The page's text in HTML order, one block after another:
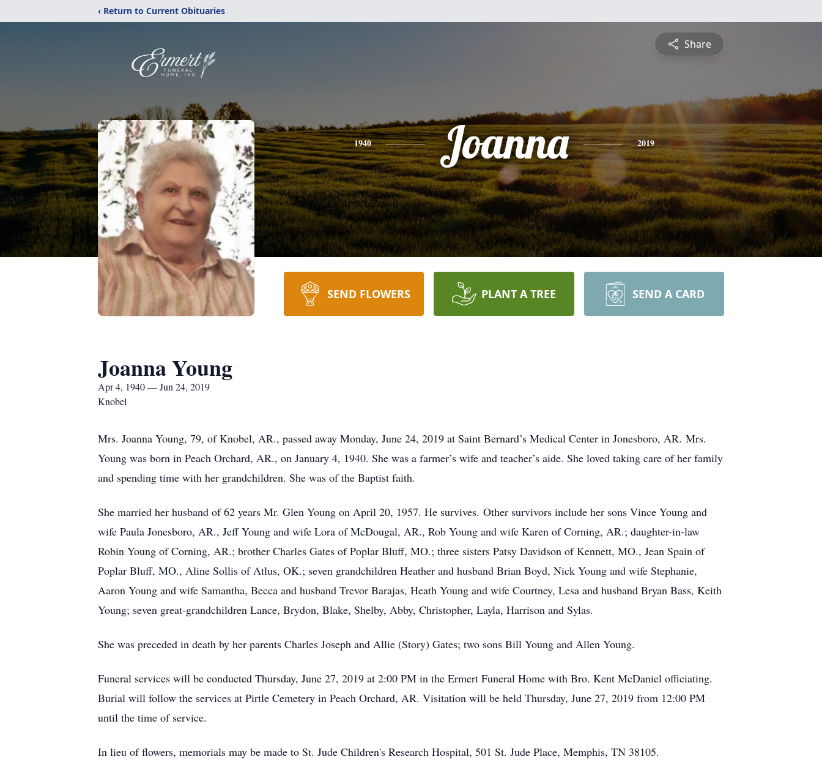
‹ Return to Current Obituaries
Share
1940 Joanna 2019
SEND FLOWERS PLANT A TREE SEND A CARD
Joanna Young
Apr 4, 1940 — Jun 24, 2019
Knobel
Mrs. Joanna Young, 79, of Knobel, AR., passed away Monday, June 24, 2019 at Saint Bernard’s Medical Center in Jonesboro, AR. Mrs.
Young was born in Peach Orchard, AR., on January 4, 1940. She was a farmer’s wife and teacher’s aide. She loved taking care of her family
and spending time with her grandchildren. She was of the Baptist faith.
She married her husband of 62 years Mr. Glen Young on April 20, 1957. He survives. Other survivors include her sons Vince Young and
wife Paula Jonesboro, AR., Jeff Young and wife Lora of McDougal, AR., Rob Young and wife Karen of Corning, AR.; daughter-in-law
Robin Young of Corning, AR.; brother Charles Gates of Poplar Bluff, MO.; three sisters Patsy Davidson of Kennett, MO., Jean Spain of
Poplar Bluff, MO., Aline Sollis of Atlus, OK.; seven grandchildren Heather and husband Brian Boyd, Nick Young and wife Stephanie,
Aaron Young and wife Samantha, Becca and husband Trevor Barajas, Heath Young and wife Courtney, Lesa and husband Bryan Bass, Keith
Young; seven great-grandchildren Lance, Brydon, Blake, Shelby, Abby, Christopher, Layla, Harrison and Sylas.
She was preceded in death by her parents Charles Joseph and Allie (Story) Gates; two sons Bill Young and Allen Young.
Funeral services will be conducted Thursday, June 27, 2019 at 2:00 PM in the Ermert Funeral Home with Bro. Kent McDaniel officiating.
Burial will follow the services at Pirtle Cemetery in Peach Orchard, AR. Visitation will be held Thursday, June 27, 2019 from 12:00 PM
until the time of service.
In lieu of flowers, memorials may be made to St. Jude Children's Research Hospital, 501 St. Jude Place, Memphis, TN 38105.